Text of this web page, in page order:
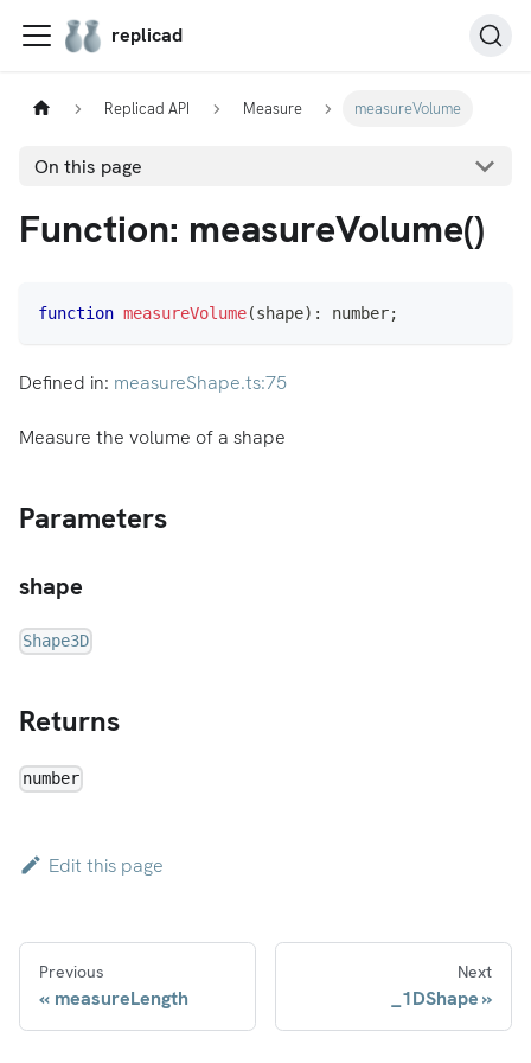
replicad
Replicad API Measure measureVolume
On this page
Function: measureVolume()
function measureVolume(shape) : number;
Defined in: measureShape.ts:75
Measure the volume of a shape
Parameters
shape
Shape3D
Returns
number
Edit this page
Previous
measureLength
Next
_1DShape